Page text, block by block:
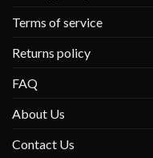
Terms of service
Returns policy
FAQ
About Us
Contact Us